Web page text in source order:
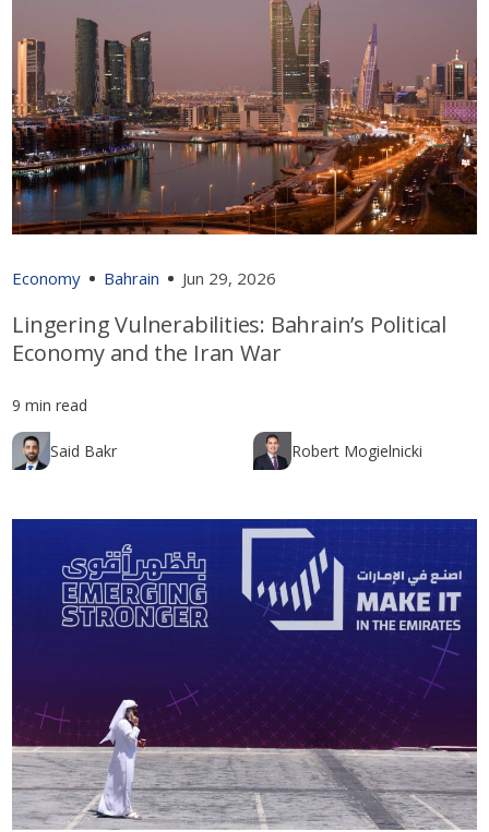
Economy Bahrain Jun 29, 2026
Lingering Vulnerabilities: Bahrain’s Political
Economy and the Iran War
9 min read
Said Bakr Robert Mogielnicki